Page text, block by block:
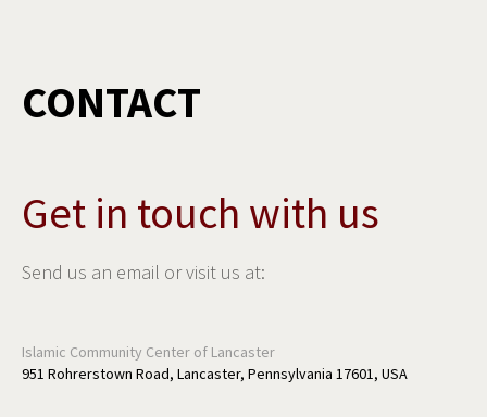
CONTACT
Get in touch with us
Send us an email or visit us at:
Islamic Community Center of Lancaster
951 Rohrerstown Road, Lancaster, Pennsylvania 17601, USA